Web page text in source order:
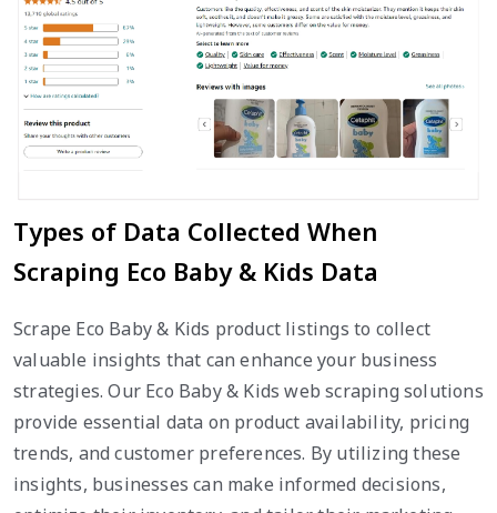
Types of Data Collected When
Scraping Eco Baby & Kids Data
Scrape Eco Baby & Kids product listings to collect
valuable insights that can enhance your business
strategies. Our Eco Baby & Kids web scraping solutions
provide essential data on product availability, pricing
trends, and customer preferences. By utilizing these
insights, businesses can make informed decisions,